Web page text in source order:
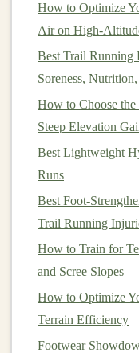
Staying
Navigation
Follow these safety
StayCalm :
poor
Buffer
clothingin case
expected.
Share Your
and estimated
Practice
How to Optimize
Air on High-
Best Trail Running
Soreness,
How to Choose
Steep Elevation
Best Lightweight
Runs
Best
Trail Running
How to Train for
and Scree Slopes
How to Optimize
Terrain Efficiency
Footwear